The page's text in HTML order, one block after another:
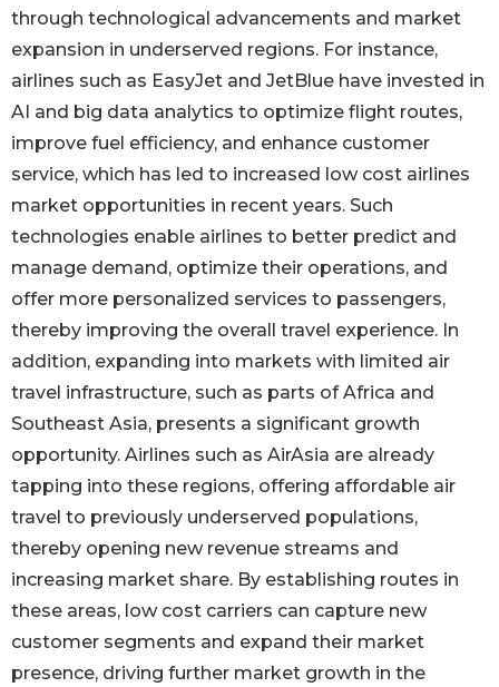
through technological advancements and market
expansion in underserved regions. For instance,
airlines such as EasyJet and JetBlue have invested in
AI and big data analytics to optimize flight routes,
improve fuel efficiency, and enhance customer
service, which has led to increased low cost airlines
market opportunities in recent years. Such
technologies enable airlines to better predict and
manage demand, optimize their operations, and
offer more personalized services to passengers,
thereby improving the overall travel experience. In
addition, expanding into markets with limited air
travel infrastructure, such as parts of Africa and
Southeast Asia, presents a significant growth
opportunity. Airlines such as AirAsia are already
tapping into these regions, offering affordable air
travel to previously underserved populations,
thereby opening new revenue streams and
increasing market share. By establishing routes in
these areas, low cost carriers can capture new
customer segments and expand their market
presence, driving further market growth in the